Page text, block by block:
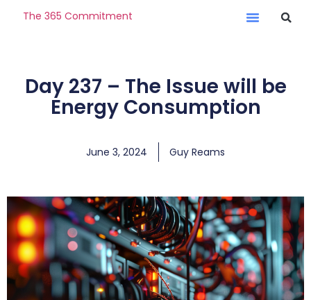
The 365 Commitment
Day 237 – The Issue will be
Energy Consumption
June 3, 2024 Guy Reams